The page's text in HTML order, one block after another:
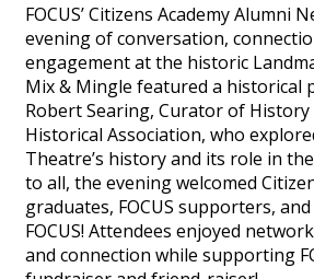
FOCUS’ Citizens Academy Alumni
evening of conversation,
engagement at the historic
Mix & Mingle featured a historical
Robert Searing, Curator of
Historical Association, who
Theatre’s history and its role in
to all, the evening welcomed
graduates, FOCUS supporters,
FOCUS! Attendees enjoyed
and connection while supporting